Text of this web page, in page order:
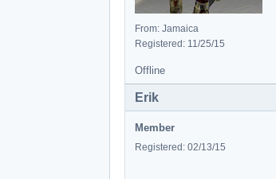
From: Jamaica
Registered: 11/25/15
Offline
Erik
Member
Registered: 02/13/15